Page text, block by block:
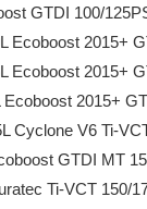
GTDI 100/
Ecoboost 2015+
Ecoboost 2015+
Ecoboost 2015+
Cyclone V6 Ti-
GTDI MT
Ti-VCT 150/